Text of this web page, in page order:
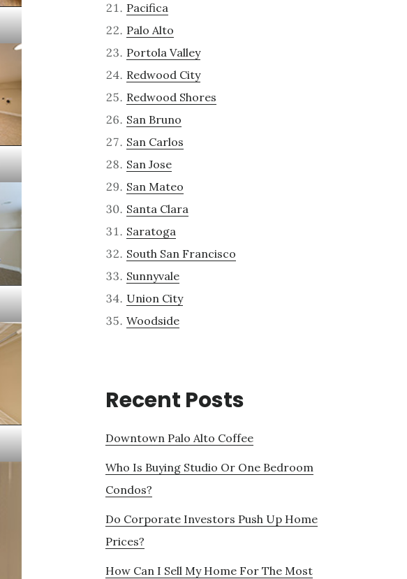
Pacifica
Palo Alto
Portola Valley
Redwood City
Redwood Shores
San Bruno
San Carlos
San Jose
San Mateo
Santa Clara
Saratoga
South San Francisco
Sunnyvale
Union City
Woodside
Recent Posts
Downtown Palo Alto Coffee
Who Is Buying Studio Or One Bedroom
Condos?
Do Corporate Investors Push Up Home
Prices?
How Can I Sell My Home For The Most